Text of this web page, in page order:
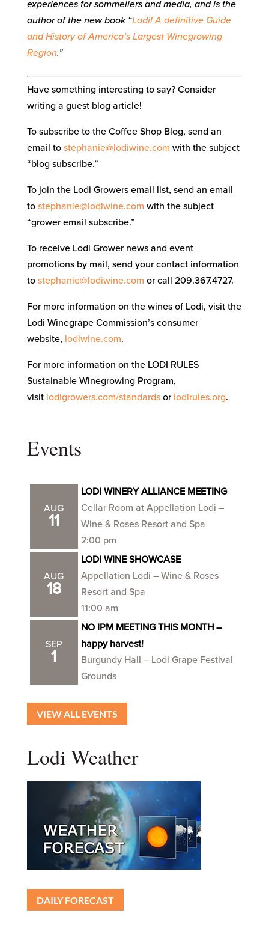
experiences for sommeliers and media, and is the
author of the new book “Lodi! A definitive Guide
and History of America’s Largest Winegrowing
Region.”
Have something interesting to say? Consider
writing a guest blog article!
To subscribe to the Coffee Shop Blog, send an
email to stephanie@lodiwine.com with the subject
“blog subscribe.”
To join the Lodi Growers email list, send an email
to stephanie@lodiwine.com with the subject
“grower email subscribe.”
To receive Lodi Grower news and event
promotions by mail, send your contact information
to stephanie@lodiwine.com or call 209.367.4727.
For more information on the wines of Lodi, visit the
Lodi Winegrape Commission’s consumer
website, lodiwine.com.
For more information on the LODI RULES
Sustainable Winegrowing Program,
visit lodigrowers.com/standardsor lodirules.org.
Events
AUG
11
LODI WINERY ALLIANCE MEETING
Cellar Room at Appellation Lodi –
Wine & Roses Resort and Spa
2:00 pm
AUG
18
LODI WINE SHOWCASE
Appellation Lodi – Wine & Roses
Resort and Spa
11:00 am
SEP
1
NO IPM MEETING THIS MONTH –
happy harvest!
Burgundy Hall – Lodi Grape Festival
Grounds
VIEW ALL EVENTS
Lodi Weather
DAILY FORECAST